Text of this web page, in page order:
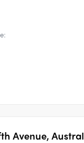
Avenue, Austral